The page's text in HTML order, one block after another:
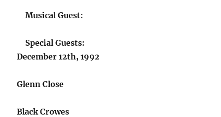
Musical Guest:
Special Guests:
December 12th, 1992
Glenn Close
Black Crowes